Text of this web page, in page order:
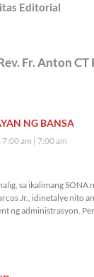
Editorial
Fr. Anton CT
NG BANSA
7:00 am 7:00 am
sa ikalimang SONA
Jr., idinetalye nito
ng administrasyon.